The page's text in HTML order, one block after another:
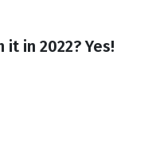
in 2022? Yes!